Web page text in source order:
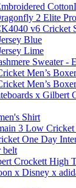
2 Elite
v6 Cricket
Blue
Lime
Sweater -
Men’s
Men’s Boxer
x Gilbert
Shirt
3 Low Cricket
One Day
belt
Crockett High
x Disney x